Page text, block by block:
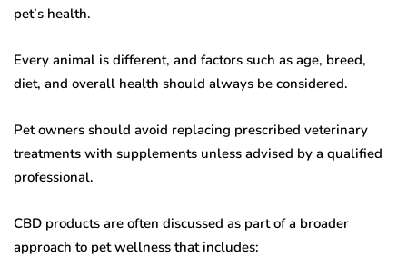
pet’s health.
Every animal is different, and factors such as age, breed,
diet, and overall health should always be considered.
Pet owners should avoid replacing prescribed veterinary
treatments with supplements unless advised by a qualified
professional.
CBD products are often discussed as part of a broader
approach to pet wellness that includes: